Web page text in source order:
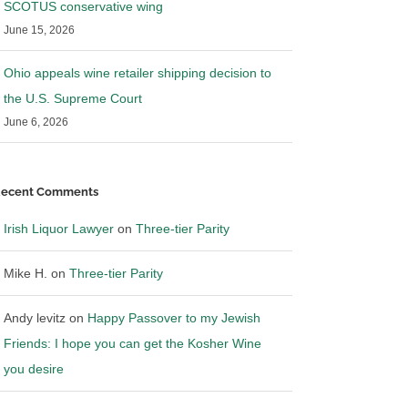
SCOTUS conservative wing
June 15, 2026
Ohio appeals wine retailer shipping decision to
the U.S. Supreme Court
June 6, 2026
Comments
Irish Liquor Lawyeron Three-tier Parity
Mike H. on Three-tier Parity
Andy levitzon Happy Passover to my Jewish
Friends: I hope you can get the Kosher Wine
you desire